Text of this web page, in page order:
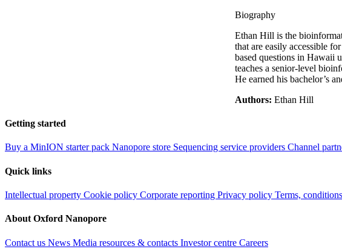
Biography
Ethan Hill is the
that are easily accessible
based questions in Hawaii
teaches a senior-level
He earned his bachelor’s
Authors: Ethan Hill
Getting started
Buy a MinION starter pack Nanopore store Sequencing service providers Channel
Quick links
Intellectual property Cookie policy Corporate reporting Privacy policy Terms,
About Oxford Nanopore
Contact us News Media resources & contacts Investor centre Careers